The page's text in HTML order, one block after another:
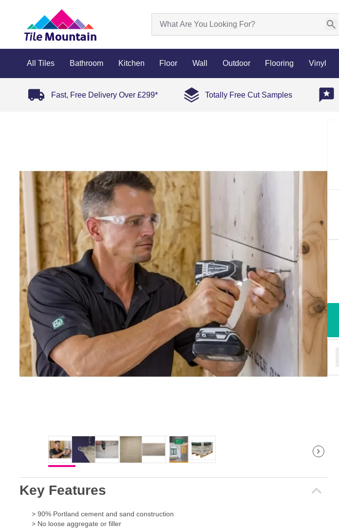
All Tiles Bathroom Kitchen Floor Wall Outdoor Flooring Vinyl
Fast, Free Delivery Over £299* Totally Free Cut Samples
Key Features
> 90% Portland cement and sand construction
> No loose aggregate or filler